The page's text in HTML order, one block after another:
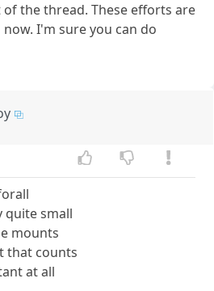
of the thread. These efforts are
I'm sure you can do
quite small
mounts
that counts
at all